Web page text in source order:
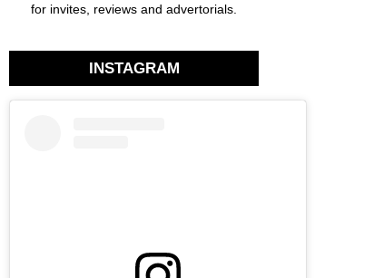
for invites, reviews and advertorials.
INSTAGRAM